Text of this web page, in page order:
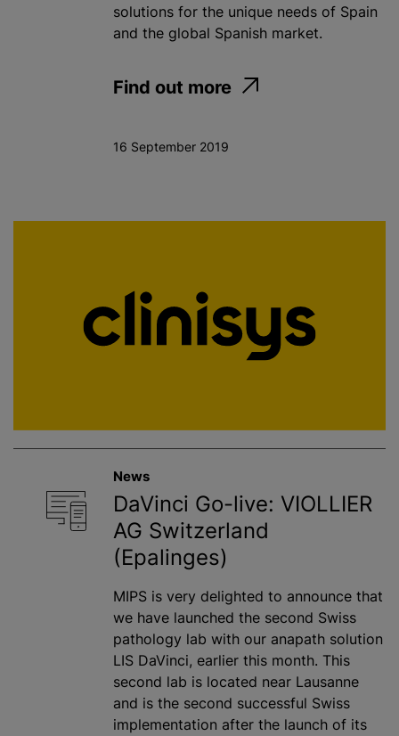
solutions for the unique needs of Spain
and the global Spanish market.
Find out more
16 September 2019
News
DaVinci Go-live: VIOLLIER
AG Switzerland
(Epalinges)
MIPS is very delighted to announce that
we have launched the second Swiss
pathology lab with our anapath solution
LIS DaVinci, earlier this month. This
second lab is located near Lausanne
and is the second successful Swiss
implementation after the launch of its